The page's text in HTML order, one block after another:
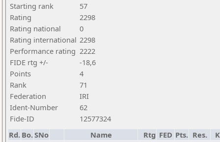
Starting rank
57
Rating
2298
Rating national
0
Rating international 2298
Performance rating 2222
FIDE rtg +/-
-18,6
Points
4
Rank
71
Federation
IRI
Ident-Number
62
Fide-ID
12577324
Rd. Bo.SNo Name Rtg FED Pts. Res.
K